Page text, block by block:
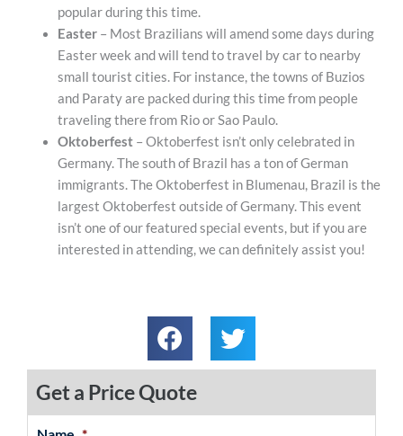
popular during this time.
Easter– Most Brazilians will amend some days during
Easter week and will tend to travel by car to nearby
small tourist cities. For instance, the towns of Buzios
and Paraty are packed during this time from people
traveling there from Rio or Sao Paulo.
Oktoberfest– Oktoberfest isn’t only celebrated in
Germany. The south of Brazil has a ton of German
immigrants. The Oktoberfest in Blumenau, Brazil is the
largest Oktoberfest outside of Germany. This event
isn’t one of our featured special events, but if you are
interested in attending, we can definitely assist you!
Get a Price Quote